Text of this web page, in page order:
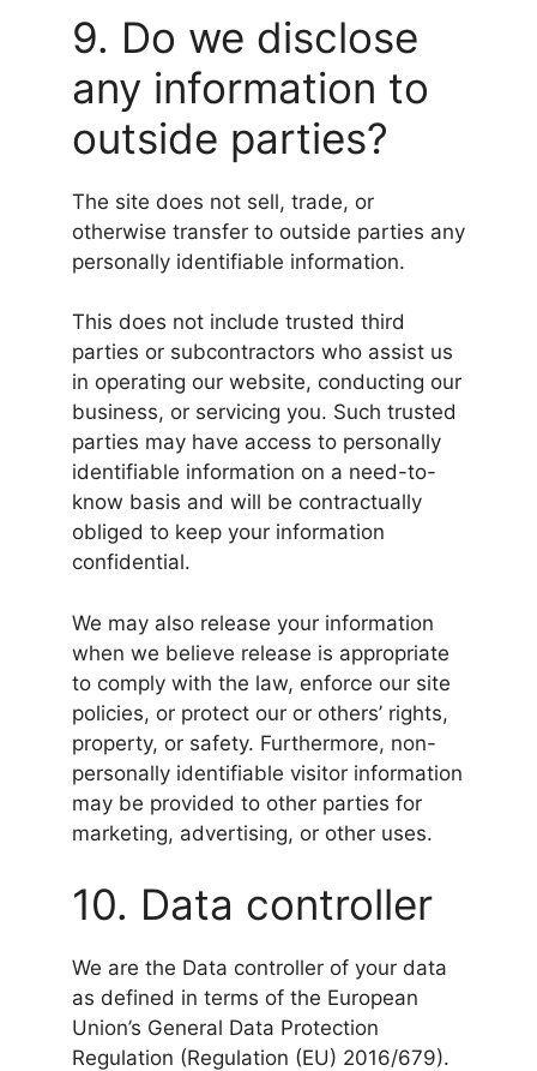
9. Do we disclose
any information to
outside parties?
The site does not sell, trade, or
otherwise transfer to outside parties any
personally identifiable information.
This does not include trusted third
parties or subcontractors who assist us
in operating our website, conducting our
business, or servicing you. Such trusted
parties may have access to personally
identifiable information on a need-to-
know basis and will be contractually
obliged to keep your information
confidential.
We may also release your information
when we believe release is appropriate
to comply with the law, enforce our site
policies, or protect our or others’ rights,
property, or safety. Furthermore, non-
personally identifiable visitor information
may be provided to other parties for
marketing, advertising, or other uses.
10. Data controller
We are the Data controller of your data
as defined in terms of the European
Union’s General Data Protection
Regulation (Regulation (EU) 2016/679).